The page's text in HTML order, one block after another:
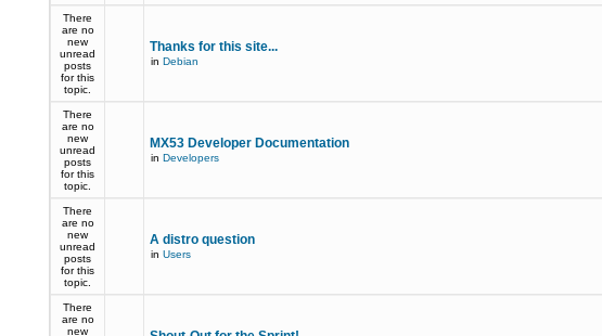
There
are no
new
unread
posts
for this
topic.
Thanks for this site...
in Debian
There
are no
new
unread
posts
for this
topic.
MX53 Developer Documentation
in Developers
There
are no
new
unread
posts
for this
topic.
A distro question
in Users
There
are no
new